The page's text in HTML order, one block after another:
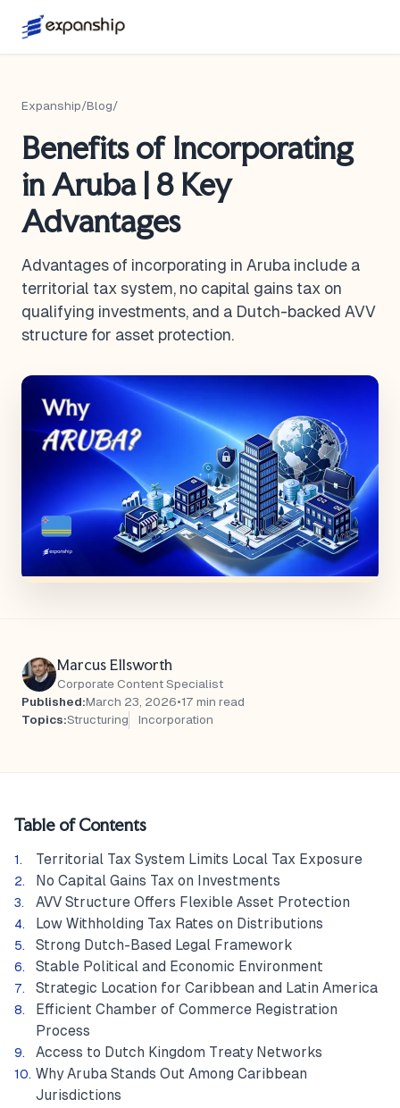
Expanship/Blog/
Benefits of Incorporating
in Aruba | 8 Key
Advantages
Advantages of incorporating in Aruba include a
territorial tax system, no capital gains tax on
qualifying investments, and a Dutch-backed AVV
structure for asset protection.
Marcus Ellsworth
Corporate Content Specialist
Published:March 23, 2026•17 min read
Topics:Structuring Incorporation
Table of Contents
Territorial Tax System Limits Local Tax Exposure
No Capital Gains Tax on Investments
AVV Structure Offers Flexible Asset Protection
Low Withholding Tax Rates on Distributions
Strong Dutch-Based Legal Framework
Stable Political and Economic Environment
Strategic Location for Caribbean and Latin America
Efficient Chamber of Commerce Registration
Process
Access to Dutch Kingdom Treaty Networks
Why Aruba Stands Out Among Caribbean
Jurisdictions